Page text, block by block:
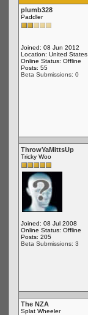
plumb328
Paddler
Joined: 08 Jun 2012
Location: United States
Online Status: Offline
Posts: 55
Beta Submissions: 0
ThrowYaMittsUp
Tricky Woo
Joined: 08 Jul 2008
Online Status: Offline
Posts: 205
Beta Submissions: 3
The NZA
Splat Wheeler